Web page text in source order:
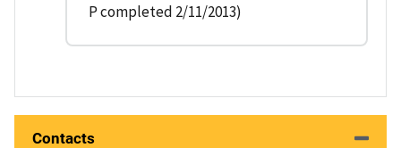
P completed 2/11/2013)
Contacts